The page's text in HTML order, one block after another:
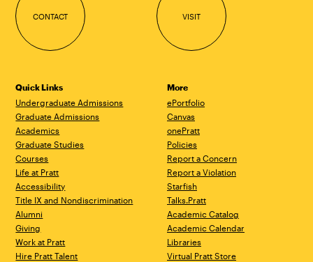
CONTACT VISIT
Quick Links
Undergraduate Admissions
Graduate Admissions
Academics
Graduate Studies
Courses
Life at Pratt
Accessibility
Title IX and Nondiscrimination
Alumni
Giving
Work at Pratt
Hire Pratt Talent
More
ePortfolio
Canvas
onePratt
Policies
Report a Concern
Report a Violation
Starfish
Talks.Pratt
Academic Catalog
Academic Calendar
Libraries
Virtual Pratt Store